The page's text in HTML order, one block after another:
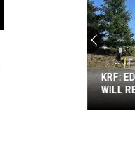
KRF:
WILL